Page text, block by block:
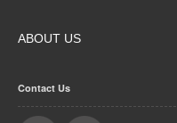
ABOUT US
Contact Us